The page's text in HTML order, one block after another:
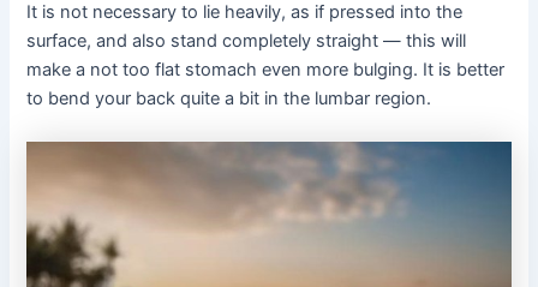
It is not necessary to lie heavily, as if pressed into the
surface, and also stand completely straight — this will
make a not too flat stomach even more bulging. It is better
to bend your back quite a bit in the lumbar region.